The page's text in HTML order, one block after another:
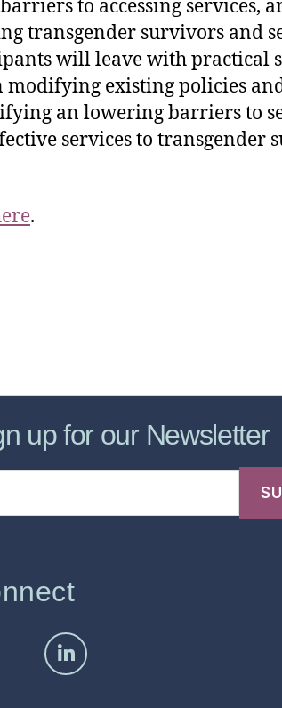
to accessing services,
transgender survivors and
will leave with practical
modifying existing policies
an lowering barriers to
services to transgender
.
up for our Newsletter